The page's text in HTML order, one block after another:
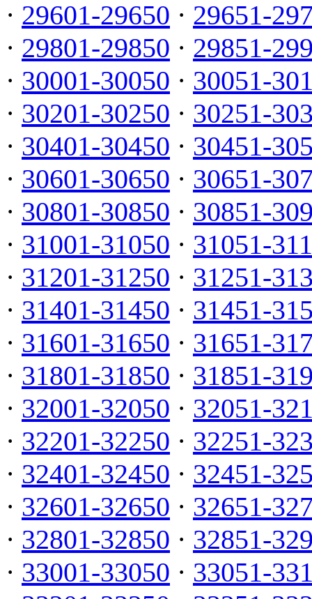
· 29601-29650 · 29651-
· 29801-29850 · 29851-
· 30001-30050 · 30051-
· 30201-30250 · 30251-
· 30401-30450 · 30451-
· 30601-30650 · 30651-
· 30801-30850 · 30851-
· 31001-31050 · 31051-
· 31201-31250 · 31251-
· 31401-31450 · 31451-
· 31601-31650 · 31651-
· 31801-31850 · 31851-
· 32001-32050 · 32051-
· 32201-32250 · 32251-
· 32401-32450 · 32451-
· 32601-32650 · 32651-
· 32801-32850 · 32851-
· 33001-33050 · 33051-